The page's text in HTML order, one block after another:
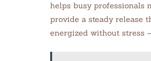
helps busy professionals
provide a steady release
energized without stress